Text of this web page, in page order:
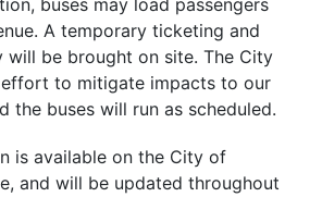
buses may load passengers
A temporary ticketing and
will be brought on site. The City
to mitigate impacts to our
the buses will run as scheduled.
is available on the City of
and will be updated throughout